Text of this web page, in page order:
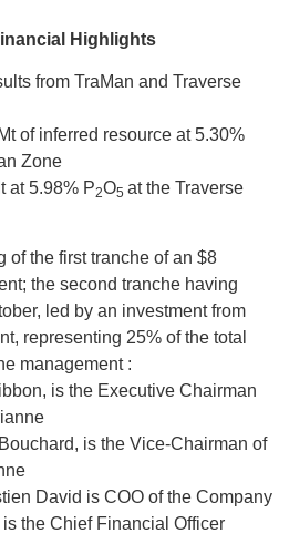
Highlights
from TraMan and Traverse
of inferred resource at 5.30%
Zone
at 5.98% P2O5 at the Traverse
of the first tranche of an $8
the second tranche having
led by an investment from
representing 25% of the total
management :
is the Executive Chairman
is the Vice-Chairman of
David is COO of the Company
the Chief Financial Officer